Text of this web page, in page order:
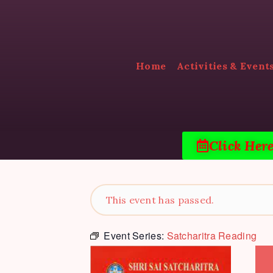
Home Activities &
Click
This event has passed.
Event Series: Satcharitra Reading